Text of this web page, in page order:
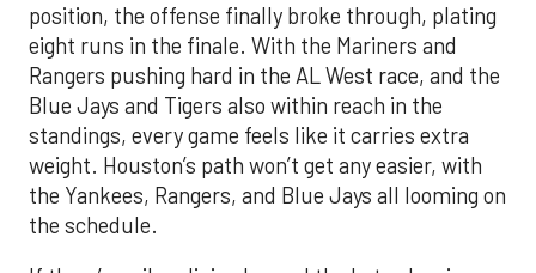
position, the offense finally broke through, plating
eight runs in the finale. With the Mariners and
Rangers pushing hard in the AL West race, and the
Blue Jays and Tigers also within reach in the
standings, every game feels like it carries extra
weight. Houston’s path won’t get any easier, with
the Yankees, Rangers, and Blue Jays all looming on
the schedule.